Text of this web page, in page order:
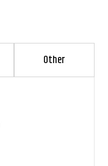
Other